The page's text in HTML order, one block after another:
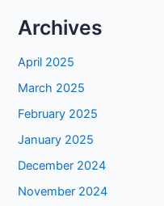
Archives
April 2025
March 2025
February 2025
January 2025
December 2024
November 2024